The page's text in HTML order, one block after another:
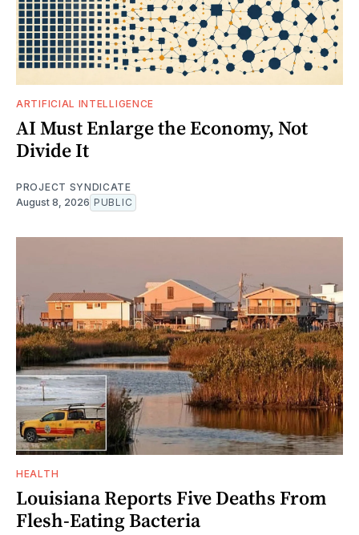
ARTIFICIAL INTELLIGENCE
AI Must Enlarge the Economy, Not
Divide It
PROJECT SYNDICATE
August 8, 2026 PUBLIC
HEALTH
Louisiana Reports Five Deaths From
Flesh-Eating Bacteria